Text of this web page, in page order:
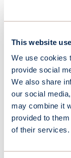
This website
We use cookies
provide social
We also share
our social
may combine it
provided to
of their services.
Board